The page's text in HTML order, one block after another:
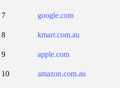
7 google.com
8 kmart.com.au
9 apple.com
10 amazon.com.au